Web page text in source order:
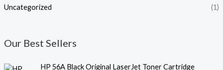
Uncategorized (1)
Our Best Sellers
HP 56A Black Original LaserJet Toner Cartridge